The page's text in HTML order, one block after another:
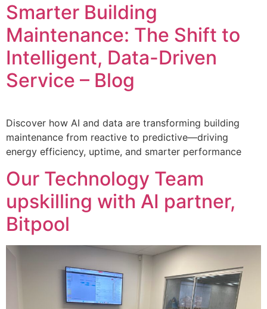
Smarter Building
Maintenance: The Shift to
Intelligent, Data-Driven
Service – Blog
Discover how AI and data are transforming building
maintenance from reactive to predictive—driving
energy efficiency, uptime, and smarter performance
Our Technology Team
upskilling with AI partner,
Bitpool